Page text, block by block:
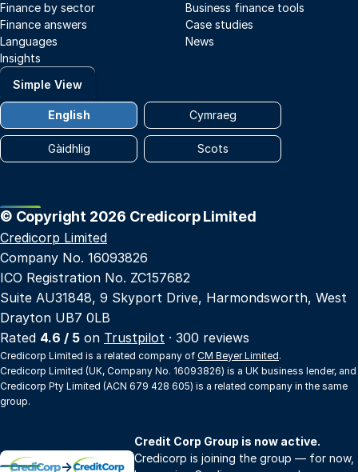
Finance by sector
Business finance tools
Finance answers
Case studies
Languages
News
Insights
Simple View
English Cymraeg
Gàidhlig Scots
© Copyright 2026 Credicorp Limited
Credicorp Limited
Company No. 16093826
ICO Registration No. ZC157682
Suite AU31848, 9 Skyport Drive, Harmondsworth, West
Drayton UB7 0LB
Rated 4.6 / 5 on Trustpilot · 300 reviews
Credicorp Limited is a related company of CM Beyer Limited.
Credicorp Limited (UK, Company No. 16093826) is a UK business lender, and
Credicorp Pty Limited (ACN 679 428 605) is a related company in the same
group.
→
Credit Corp Group is now active.
Credicorp is joining the group — for now,